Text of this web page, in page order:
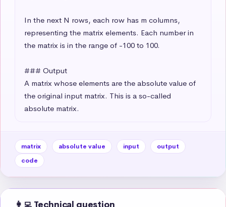
In the next N rows, each row has m columns,
representing the matrix elements. Each number in
the matrix is in the range of -100 to 100.
### Output
A matrix whose elements are the absolute value of
the original input matrix. This is a so-called
absolute matrix.
matrix absolute value input
output
code
👩‍💻 Technical question